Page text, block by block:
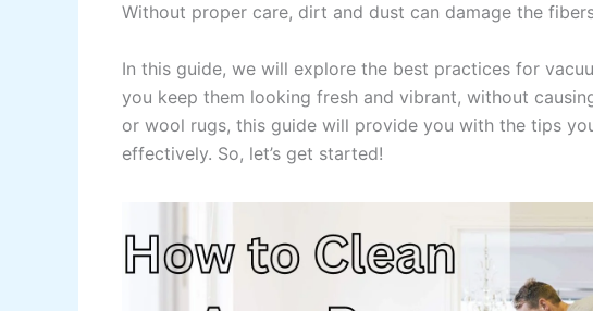
Without proper care, dirt and dust can damage the
In this guide, we will explore the best practices for
you keep them looking fresh and vibrant, without
or wool rugs, this guide will provide you with the tips
effectively. So, let’s get started!